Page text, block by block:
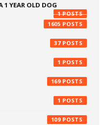
1 YEAR OLD DOG
1
1605
37
1
169
1
109